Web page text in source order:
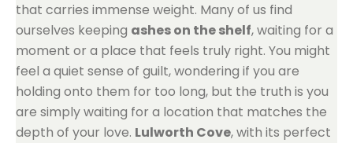
that carries immense weight. Many of us find
ourselves keeping ashes on the shelf, waiting for a
moment or a place that feels truly right. You might
feel a quiet sense of guilt, wondering if you are
holding onto them for too long, but the truth is you
are simply waiting for a location that matches the
depth of your love. Lulworth Cove, with its perfect